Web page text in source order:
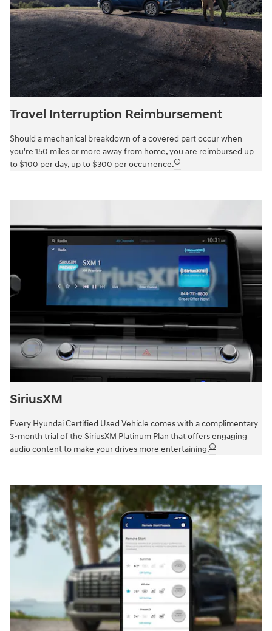
Travel Interruption Reimbursement
Should a mechanical breakdown of a covered part occur when
you're 150 miles or more away from home, you are reimbursed up
to $100 per day, up to $300 per occurrence.🛈
SiriusXM
Every Hyundai Certified Used Vehicle comes with a complimentary
3-month trial of the SiriusXM Platinum Plan that offers engaging
audio content to make your drives more entertaining.🛈